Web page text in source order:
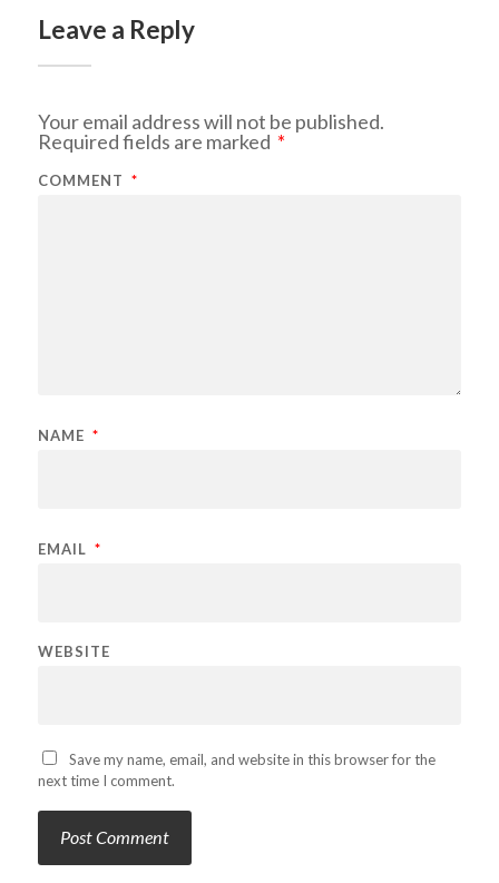
Leave a Reply
Your email address will not be published.
Required fields are marked *
COMMENT *
NAME *
EMAIL *
WEBSITE
Save my name, email, and website in this browser for the
next time I comment.